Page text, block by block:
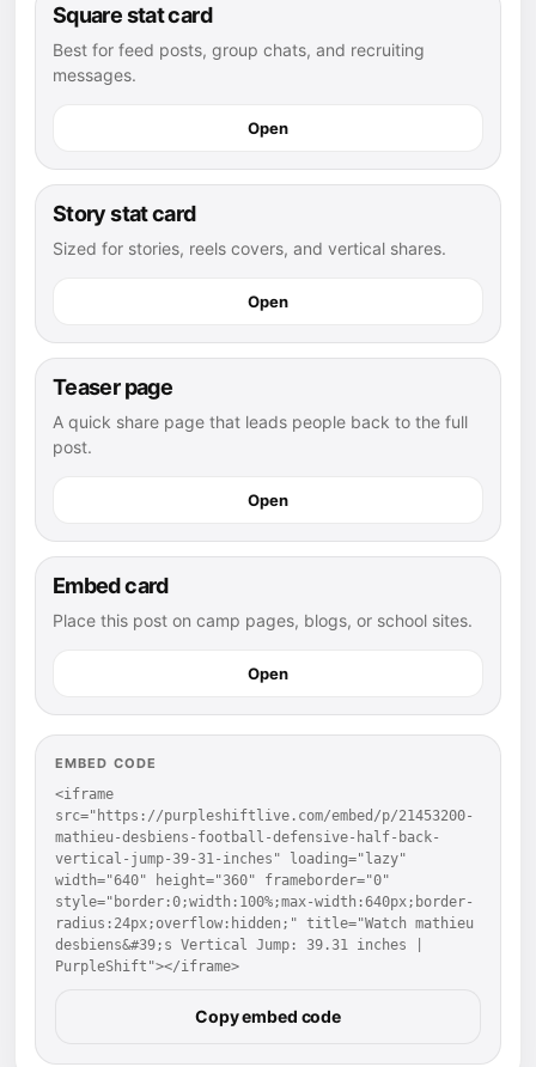
Square stat card
Best for feed posts, group chats, and recruiting
messages.
Open
Story stat card
Sized for stories, reels covers, and vertical shares.
Open
Teaser page
A quick share page that leads people back to the full
post.
Open
Embed card
Place this post on camp pages, blogs, or school sites.
Open
EMBED CODE
<iframe
src="https://purpleshiftlive.com/embed/p/21453200-
mathieu-desbiens-football-defensive-half-back-
vertical-jump-39-31-inches" loading="lazy"
width="640" height="360" frameborder="0"
style="border:0;width:100%;max-width:640px;border-
radius:24px;overflow:hidden;" title="Watch mathieu
desbiens&#39;s Vertical Jump: 39.31 inches |
PurpleShift"></iframe>
Copy embed code